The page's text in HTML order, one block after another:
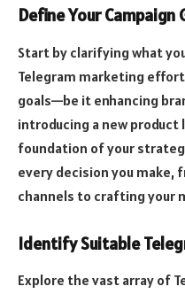
Define Your Campaign
Start by clarifying what
Telegram marketing
goals—be it enhancing
introducing a new
foundation of your
every decision you
channels to crafting your
Identify Suitable
Explore the vast array of